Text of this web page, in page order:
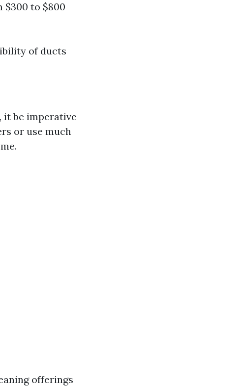
$300 to $800
of ducts
it be imperative
or use much
offerings